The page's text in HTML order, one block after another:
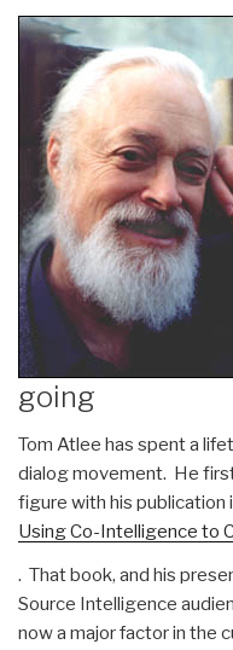
going
Tom Atlee has spent a
dialog movement. He
figure with his publication
Using Co-Intelligence to
. That book, and his
Source Intelligence
now a major factor in the